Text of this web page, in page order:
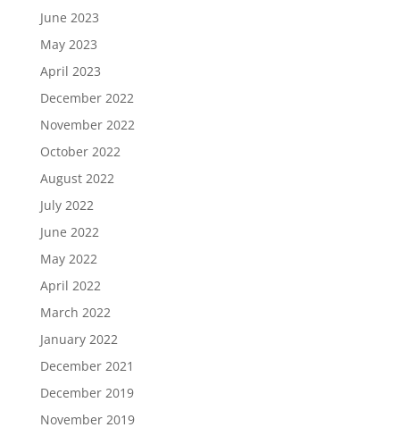
June 2023
May 2023
April 2023
December 2022
November 2022
October 2022
August 2022
July 2022
June 2022
May 2022
April 2022
March 2022
January 2022
December 2021
December 2019
November 2019